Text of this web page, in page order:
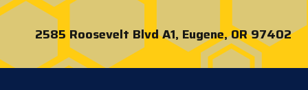
2585 Roosevelt Blvd A1, Eugene, OR 97402